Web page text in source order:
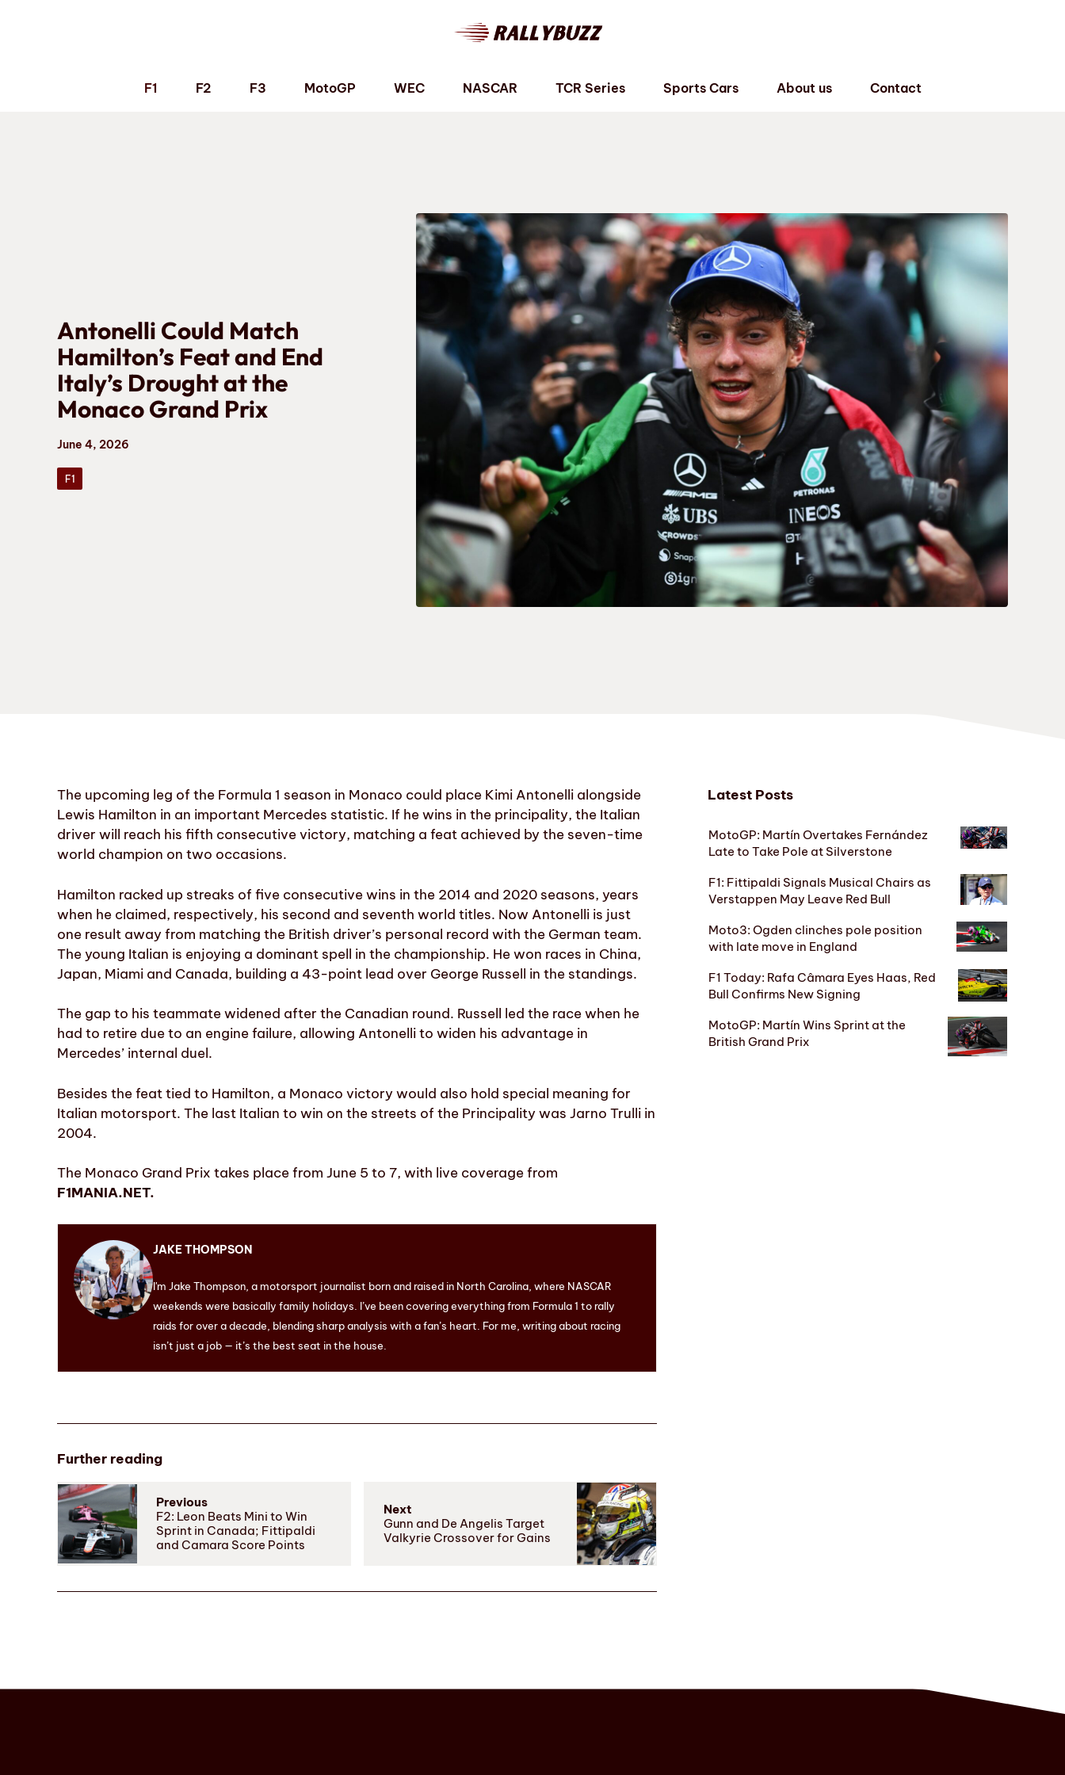
F1 F2 F3 MotoGP WEC NASCAR TCR Series Sports Cars About us Contact
Antonelli Could Match
Hamilton’s Feat and End
Italy’s Drought at the
Monaco Grand Prix
June 4, 2026
F1
The upcoming leg of the Formula 1 season in Monaco could place Kimi Antonelli alongside
Lewis Hamilton in an important Mercedes statistic. If he wins in the principality, the Italian
driver will reach his fifth consecutive victory, matching a feat achieved by the seven-time
world champion on two occasions.
Hamilton racked up streaks of five consecutive wins in the 2014 and 2020 seasons, years
when he claimed, respectively, his second and seventh world titles. Now Antonelli is just
one result away from matching the British driver’s personal record with the German team.
The young Italian is enjoying a dominant spell in the championship. He won races in China,
Japan, Miami and Canada, building a 43-point lead over George Russell in the standings.
The gap to his teammate widened after the Canadian round. Russell led the race when he
had to retire due to an engine failure, allowing Antonelli to widen his advantage in
Mercedes’ internal duel.
Besides the feat tied to Hamilton, a Monaco victory would also hold special meaning for
Italian motorsport. The last Italian to win on the streets of the Principality was Jarno Trulli in
2004.
The Monaco Grand Prix takes place from June 5 to 7, with live coverage from
F1MANIA.NET.
JAKE THOMPSON
I'm Jake Thompson, a motorsport journalist born and raised in North Carolina, where NASCAR
weekends were basically family holidays. I’ve been covering everything from Formula 1 to rally
raids for over a decade, blending sharp analysis with a fan’s heart. For me, writing about racing
isn’t just a job — it’s the best seat in the house.
Further reading
Previous
F2: Leon Beats Mini to Win
Sprint in Canada; Fittipaldi
and Camara Score Points
Next
Gunn and De Angelis Target
Valkyrie Crossover for Gains
Latest Posts
MotoGP: Martín Overtakes Fernández
Late to Take Pole at Silverstone
F1: Fittipaldi Signals Musical Chairs as
Verstappen May Leave Red Bull
Moto3: Ogden clinches pole position
with late move in England
F1 Today: Rafa Câmara Eyes Haas, Red
Bull Confirms New Signing
MotoGP: Martín Wins Sprint at the
British Grand Prix